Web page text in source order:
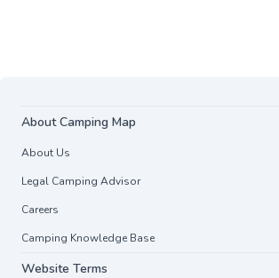
About Camping Map
About Us
Legal Camping Advisor
Careers
Camping Knowledge Base
Website Terms